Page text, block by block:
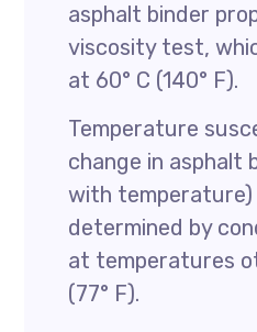
asphalt binder
viscosity test,
at 60° C (140° F).
Temperature
change in asphalt
with temperature)
determined by
at temperatures
(77° F).